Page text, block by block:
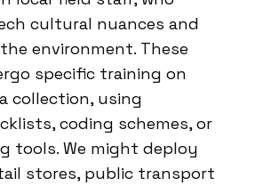
cultural nuances and
environment. These
specific training on
collection, using
coding schemes, or
tools. We might deploy
stores, public transport